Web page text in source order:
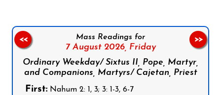
Mass Readings for
7 August 2026, Friday
Ordinary Weekday/ Sixtus II, Pope, Martyr,
and Companions, Martyrs/ Cajetan, Priest
First: Nahum 2: 1, 3; 3: 1-3, 6-7
<< >>